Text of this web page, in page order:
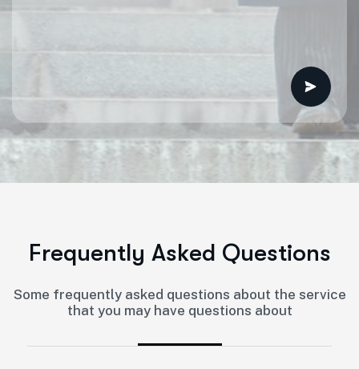
Frequently Asked Questions
Some frequently asked questions about the service
that you may have questions about